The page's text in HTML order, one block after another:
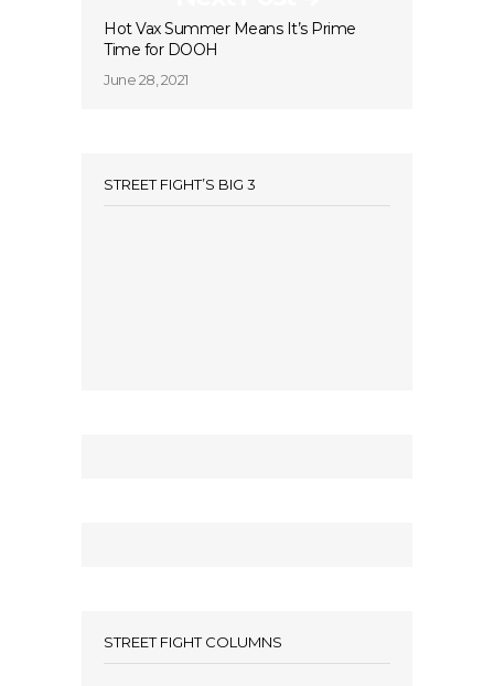
Hot Vax Summer Means It’s Prime
Time for DOOH
June 28, 2021
STREET FIGHT’S BIG 3
STREET FIGHT COLUMNS